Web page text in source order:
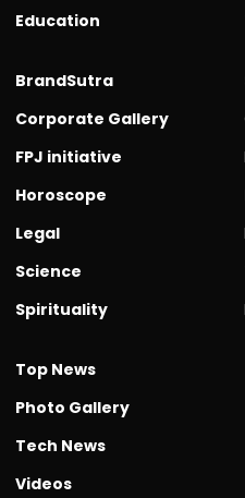
Education
BrandSutra
Corporate Gallery
FPJ initiative
Horoscope
Legal
Science
Spirituality
Top News
Photo Gallery
Tech News
Videos